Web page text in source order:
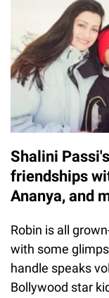
Shalini
friendships
Ananya, and
Robin is all
with some
handle speaks
Bollywood star